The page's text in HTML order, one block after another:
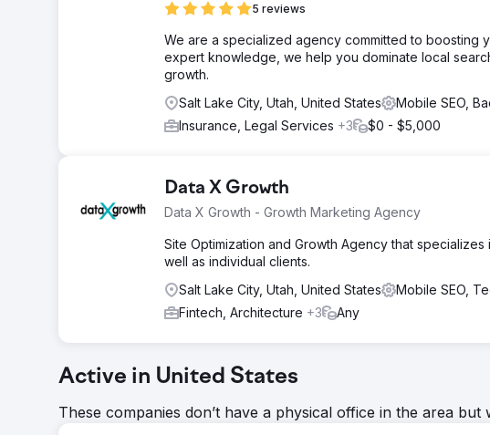
5 reviews
We are a specialized agency committed to boosting
expert knowledge, we help you dominate local
growth.
Salt Lake City, Utah, United States
Mobile SEO,
Insurance, Legal Services +3 $0 - $5,000
Data X Growth
Data X Growth - Growth Marketing Agency
Site Optimization and Growth Agency that
well as individual clients.
Salt Lake City, Utah, United States
Mobile SEO,
Fintech, Architecture +3 Any
Active in United States
These companies don’t have a physical office in the area